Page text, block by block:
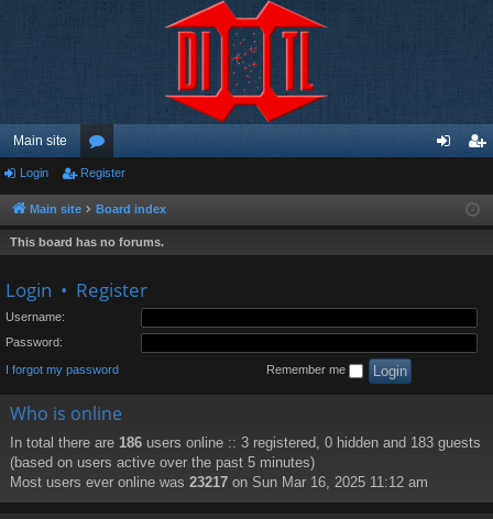
Main site
or
u
m
ist
Login Register
Main site Board index
This board has no forums.
Login • Register
Username:
Password:
I forgot my password Remember me
Who is online
In total there are 186 users online :: 3 registered, 0 hidden and 183 guests
(based on users active over the past 5 minutes)
Most users ever online was 23217 on Sun Mar 16, 2025 11:12 am